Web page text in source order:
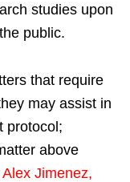
studies upon
public.
that require
may assist in
protocol;
above
Alex Jimenez,